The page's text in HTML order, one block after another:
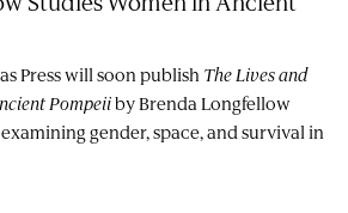
Press will soon publish The Lives and
Pompeiiby Brenda Longfellow
gender, space, and survival in